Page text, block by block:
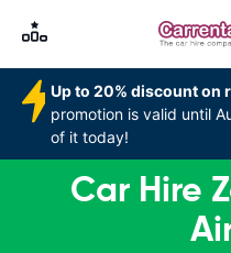
Up to 20% discount on
promotion is valid until
of it today!
Car Hire